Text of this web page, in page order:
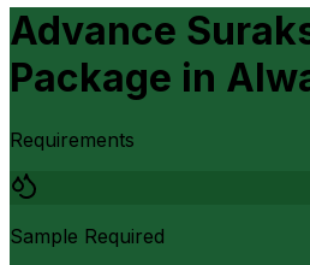
Advance
Package in
Requirements
Sample Required